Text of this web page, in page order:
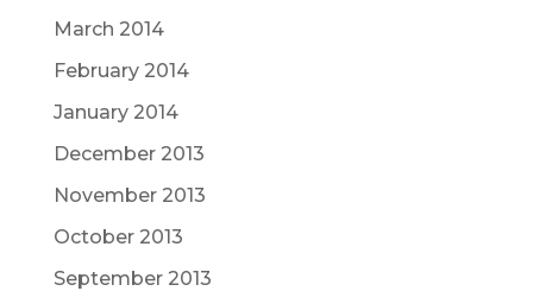
March 2014
February 2014
January 2014
December 2013
November 2013
October 2013
September 2013